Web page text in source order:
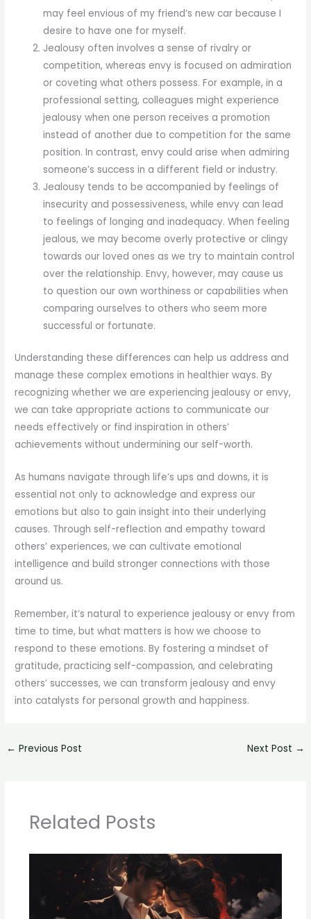
may feel envious of my friend’s new car because I
desire to have one for myself.
Jealousy often involves a sense of rivalry or
competition, whereas envy is focused on admiration
or coveting what others possess. For example, in a
professional setting, colleagues might experience
jealousy when one person receives a promotion
instead of another due to competition for the same
position. In contrast, envy could arise when admiring
someone’s success in a different field or industry.
Jealousy tends to be accompanied by feelings of
insecurity and possessiveness, while envy can lead
to feelings of longing and inadequacy. When feeling
jealous, we may become overly protective or clingy
towards our loved ones as we try to maintain control
over the relationship. Envy, however, may cause us
to question our own worthiness or capabilities when
comparing ourselves to others who seem more
successful or fortunate.
Understanding these differences can help us address and
manage these complex emotions in healthier ways. By
recognizing whether we are experiencing jealousy or envy,
we can take appropriate actions to communicate our
needs effectively or find inspiration in others’
achievements without undermining our self-worth.
As humans navigate through life’s ups and downs, it is
essential not only to acknowledge and express our
emotions but also to gain insight into their underlying
causes. Through self-reflection and empathy toward
others’ experiences, we can cultivate emotional
intelligence and build stronger connections with those
around us.
Remember, it’s natural to experience jealousy or envy from
time to time, but what matters is how we choose to
respond to these emotions. By fostering a mindset of
gratitude, practicing self-compassion, and celebrating
others’ successes, we can transform jealousy and envy
into catalysts for personal growth and happiness.
← Previous Post Next Post →
Related Posts